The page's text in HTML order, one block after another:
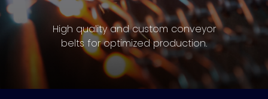
High quality and custom conveyor
belts for optimized production.